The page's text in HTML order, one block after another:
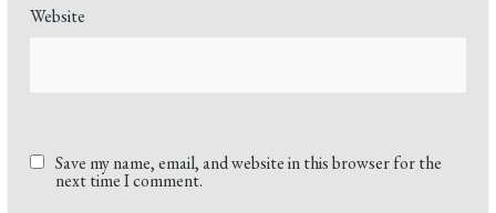
Website
Save my name, email, and website in this browser for the
next time I comment.